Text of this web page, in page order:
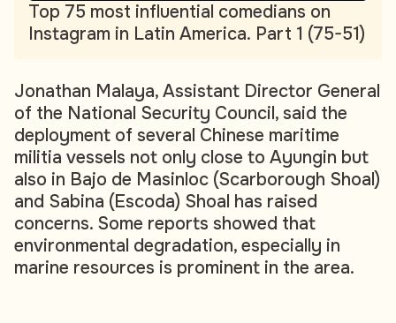
Top 75 most influential comedians on
Instagram in Latin America. Part 1 (75-51)
Jonathan Malaya, Assistant Director General
of the National Security Council, said the
deployment of several Chinese maritime
militia vessels not only close to Ayungin but
also in Bajo de Masinloc (Scarborough Shoal)
and Sabina (Escoda) Shoal has raised
concerns. Some reports showed that
environmental degradation, especially in
marine resources is prominent in the area.